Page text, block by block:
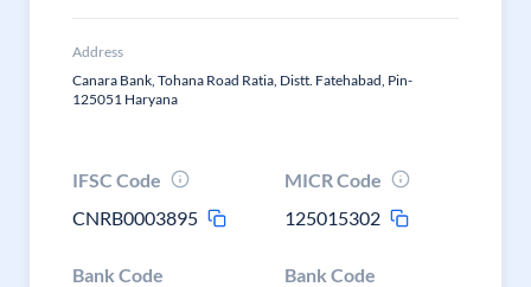
Address
Canara Bank, Tohana Road Ratia, Distt. Fatehabad, Pin-
125051 Haryana
IFSC Code
CNRB0003895
MICR Code
125015302
Bank Code Bank Code